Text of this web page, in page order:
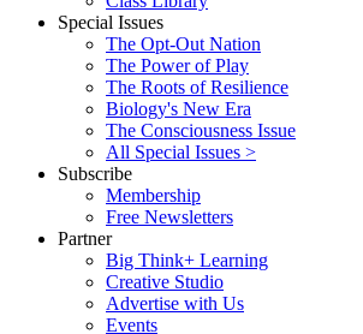
Special Issues
The Opt-Out Nation
The Power of Play
The Roots of Resilience
Biology's New Era
The Consciousness Issue
All Special Issues >
Subscribe
Membership
Free Newsletters
Partner
Big Think+ Learning
Creative Studio
Advertise with Us
Events